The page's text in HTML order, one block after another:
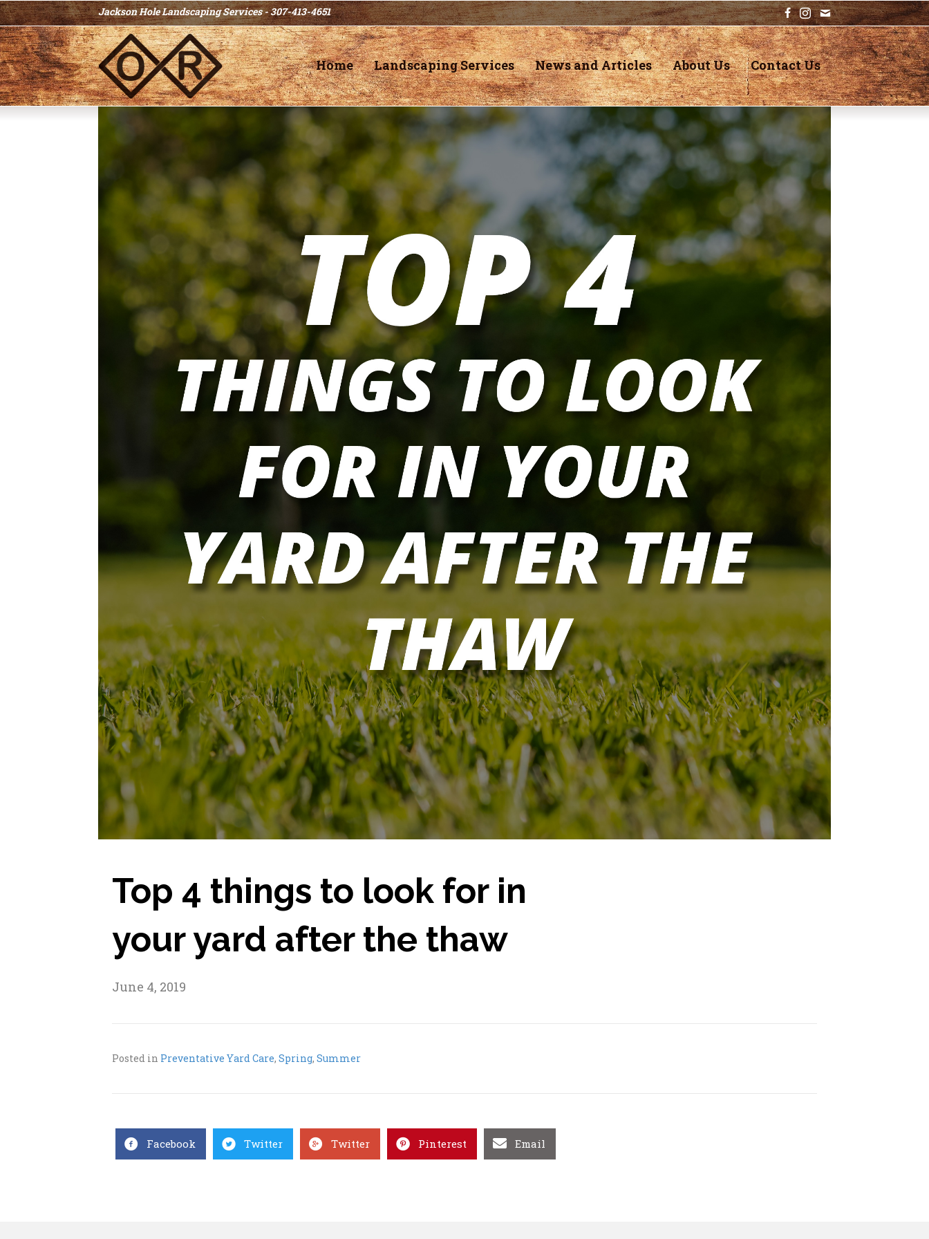
Jackson Hole Landscaping Services - 307-413-4651
Home Landscaping Services News and Articles About Us Contact Us
Top 4 things to look for in
your yard after the thaw
June 4, 2019
Posted in Preventative Yard Care, Spring, Summer
Facebook Twitter Twitter Pinterest Email